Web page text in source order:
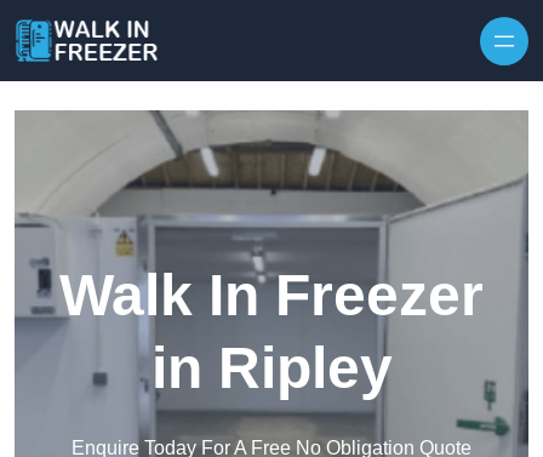
Walk In Freezer
in Ripley
Enquire Today For A Free No Obligation Quote